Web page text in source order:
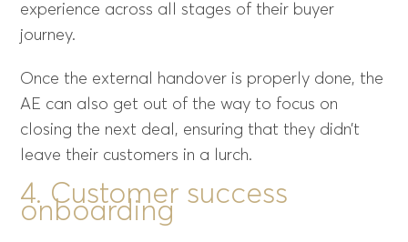
experience across all stages of their buyer
journey.
Once the external handover is properly done, the
AE can also get out of the way to focus on
closing the next deal, ensuring that they didn’t
leave their customers in a lurch.
4. Customer success
onboarding